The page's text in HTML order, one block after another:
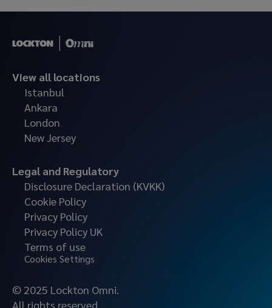
View all locations
Istanbul
Ankara
London
New Jersey
Legal and Regulatory
Disclosure Declaration (KVKK)
Cookie Policy
Privacy Policy
Privacy Policy UK
Terms of use
Cookies Settings
© 2025 Lockton Omni.
All rights reserved.